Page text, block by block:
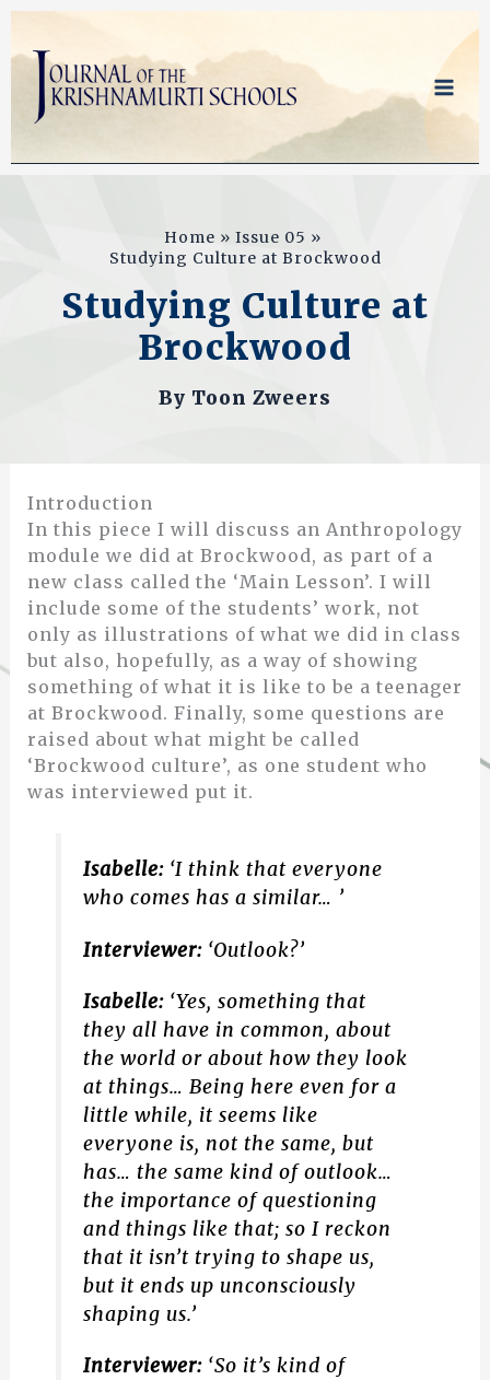
Skip
content
Home
Issue 05
Studying Culture at Brockwood
Studying Culture at
Brockwood
By Toon Zweers
Introduction
In this piece I will discuss an Anthropology
module we did at Brockwood, as part of a
new class called the ‘Main Lesson’. I will
include some of the students’ work, not
only as illustrations of what we did in class
but also, hopefully, as a way of showing
something of what it is like to be a teenager
at Brockwood. Finally, some questions are
raised about what might be called
‘Brockwood culture’, as one student who
was interviewed put it.
Isabelle: ‘I think that everyone
who comes has a similar… ’
Interviewer: ‘Outlook?’
Isabelle: ‘Yes, something that
they all have in common, about
the world or about how they look
at things… Being here even for a
little while, it seems like
everyone is, not the same, but
has… the same kind of outlook…
the importance of questioning
and things like that; so I reckon
that it isn’t trying to shape us,
but it ends up unconsciously
shaping us.’
Interviewer: ‘So it’s kind of